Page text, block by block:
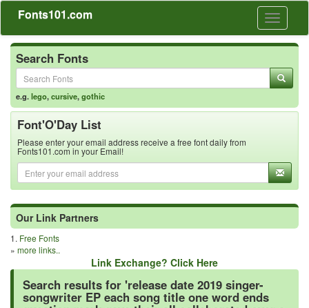
Toggle
Fonts101.com
Search Fonts
e.g.lego,cursive,gothic
Font'O'Day List
Please enter your email address receive a free font daily from
Fonts101.com in your Email!
Our Link Partners
1. Free Fonts
» more links..
Link Exchange? Click Here
Search results for 'release date 2019 singer-
songwriter EP each song title one word ends